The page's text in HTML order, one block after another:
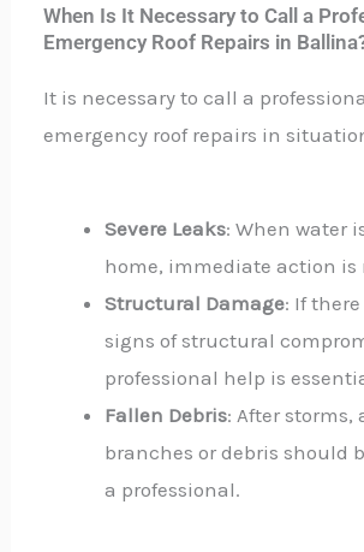
When Is It Necessary to Call a
Emergency Roof Repairs in
It is necessary to call a
emergency roof repairs in
Severe Leaks: When water
home, immediate action is
Structural Damage: If
signs of structural
professional help is
Fallen Debris: After storms,
branches or debris should
a professional.